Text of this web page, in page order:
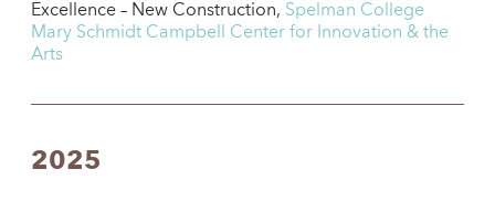
Excellence – New Construction, Spelman College
Mary Schmidt Campbell Center for Innovation & the
Arts
2025